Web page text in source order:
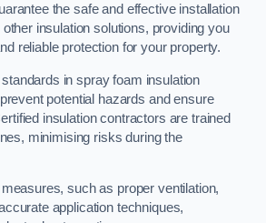
the safe and effective installation
insulation solutions, providing you
reliable protection for your property.
in spray foam insulation
potential hazards and ensure
insulation contractors are trained
minimising risks during the
such as proper ventilation,
application techniques,